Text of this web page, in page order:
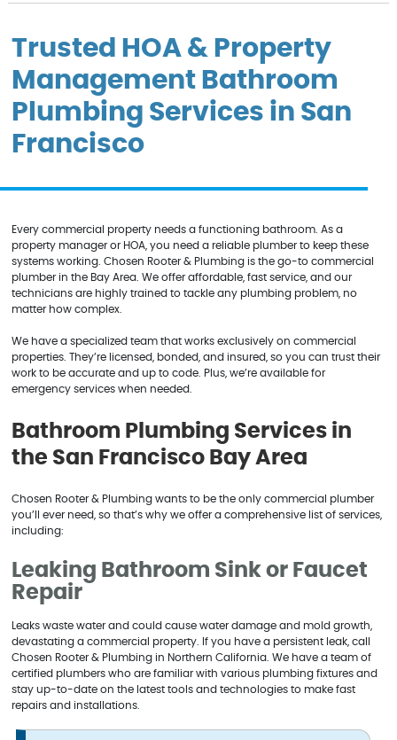
Trusted HOA & Property
Management Bathroom
Plumbing Services in San
Francisco
Every commercial property needs a functioning bathroom. As a
property manager or HOA, you need a reliable plumber to keep these
systems working. Chosen Rooter & Plumbing is the go-to commercial
plumber in the Bay Area. We offer affordable, fast service, and our
technicians are highly trained to tackle any plumbing problem, no
matter how complex.
We have a specialized team that works exclusively on commercial
properties. They’re licensed, bonded, and insured, so you can trust their
work to be accurate and up to code. Plus, we’re available for
emergency services when needed.
Bathroom Plumbing Services in
the San Francisco Bay Area
Chosen Rooter & Plumbing wants to be the only commercial plumber
you’ll ever need, so that’s why we offer a comprehensive list of services,
including:
Leaking Bathroom Sink or Faucet
Repair
Leaks waste water and could cause water damage and mold growth,
devastating a commercial property. If you have a persistent leak, call
Chosen Rooter & Plumbing in Northern California. We have a team of
certified plumbers who are familiar with various plumbing fixtures and
stay up-to-date on the latest tools and technologies to make fast
repairs and installations.